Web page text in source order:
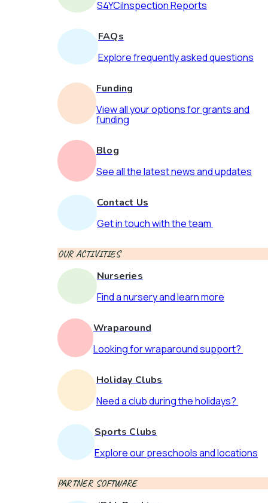
S4YCiInspection Reports
FAQs
Explore frequently asked questions
Funding
View all your options for grants and
funding
Blog
See all the latest news and updates
Contact Us
Get in touch with the team
OUR ACTIVITIES
Nurseries
Find a nursery and learn more
Wraparound
Looking for wraparound support?
Holiday Clubs
Need a club during the holidays?
Sports Clubs
Explore our preschools and locations
PARTNER SOFTWARE